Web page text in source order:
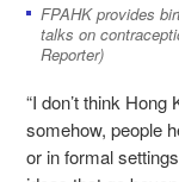
FPAHK provides
talks on
Reporter)
“I don’t think
somehow, people
or in formal